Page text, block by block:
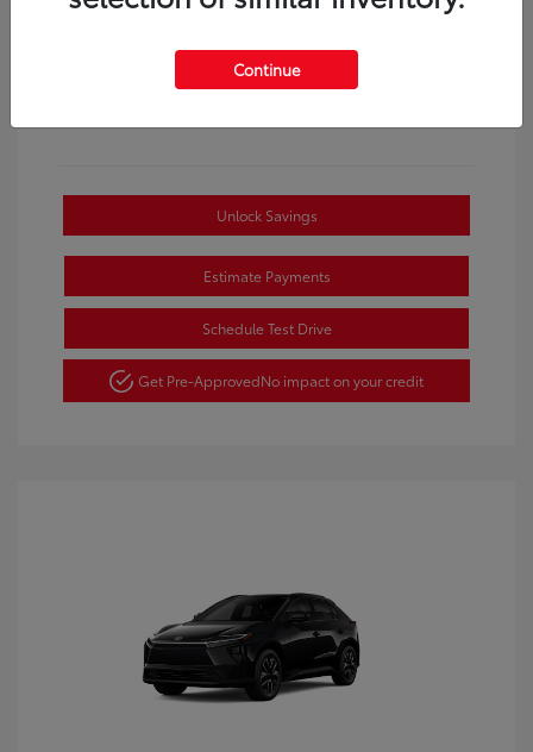
Unlock Savings
Estimate Payments
Schedule Test Drive
Get Pre-ApprovedNo impact on your credit
Continue